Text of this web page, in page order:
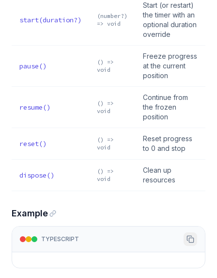
start(duration?)
(number?)
=> void
Start (or restart)
the timer with an
optional duration
override
pause()
() =>
void
Freeze progress
at the current
position
resume()
() =>
void
Continue from
the frozen
position
reset()
() =>
void
Reset progress
to 0 and stop
dispose()
() =>
void
Clean up
resources
Example
TYPESCRIPT